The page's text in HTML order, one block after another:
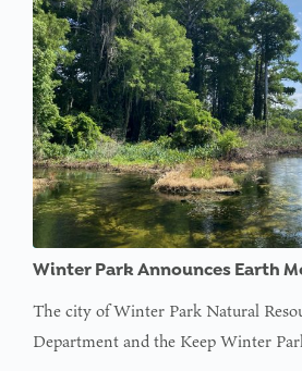
Winter Park Announces Earth
The city of Winter Park Natural
Department and the Keep Winter